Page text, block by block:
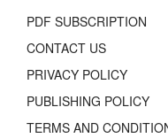
PDF SUBSCRIPTION
CONTACT US
PRIVACY POLICY
PUBLISHING POLICY
TERMS AND